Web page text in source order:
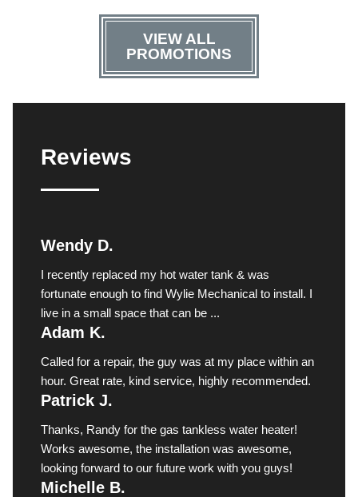
VIEW ALL
PROMOTIONS
Reviews
Wendy D.
I recently replaced my hot water tank & was
fortunate enough to find Wylie Mechanical to install. I
live in a small space that can be ...
Adam K.
Called for a repair, the guy was at my place within an
hour. Great rate, kind service, highly recommended.
Patrick J.
Thanks, Randy for the gas tankless water heater!
Works awesome, the installation was awesome,
looking forward to our future work with you guys!
Michelle B.